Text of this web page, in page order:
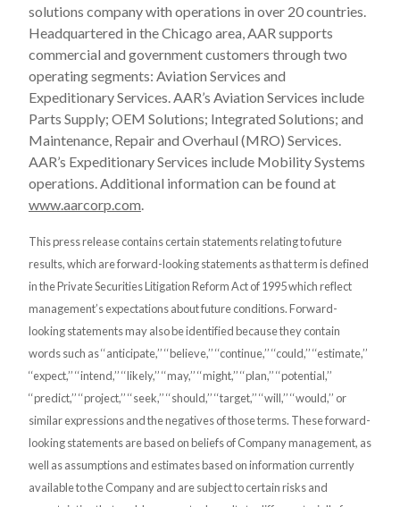
solutions company with operations in over 20 countries.
Headquartered in the Chicago area, AAR supports
commercial and government customers through two
operating segments: Aviation Services and
Expeditionary Services. AAR’s Aviation Services include
Parts Supply; OEM Solutions; Integrated Solutions; and
Maintenance, Repair and Overhaul (MRO) Services.
AAR’s Expeditionary Services include Mobility Systems
operations. Additional information can be found at
www.aarcorp.com.
This press release contains certain statements relating to future
results, which are forward-looking statements as that term is defined
in the Private Securities Litigation Reform Act of 1995 which reflect
management’s expectations about future conditions. Forward-
looking statements may also be identified because they contain
words such as ‘‘anticipate,’’ ‘‘believe,’’ ‘‘continue,’’ ‘‘could,’’ ‘‘estimate,’’
‘‘expect,’’ ‘‘intend,’’ ‘‘likely,’’ ‘‘may,’’ ‘‘might,’’ ‘‘plan,’’ ‘‘potential,’’
‘‘predict,’’ ‘‘project,’’ ‘‘seek,’’ ‘‘should,’’ ‘‘target,’’ ‘‘will,’’ ‘‘would,’’ or
similar expressions and the negatives of those terms. These forward-
looking statements are based on beliefs of Company management, as
well as assumptions and estimates based on information currently
available to the Company and are subject to certain risks and